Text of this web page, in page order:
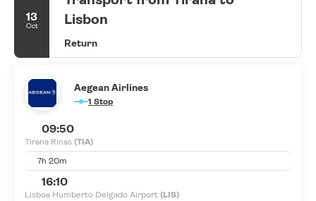
13
Oct
Lisbon
Return
Aegean Airlines
1 Stop
09:50
Tirana Rinas (TIA)
7h 20m
16:10
Lisboa Humberto Delgado Airport (LIS)